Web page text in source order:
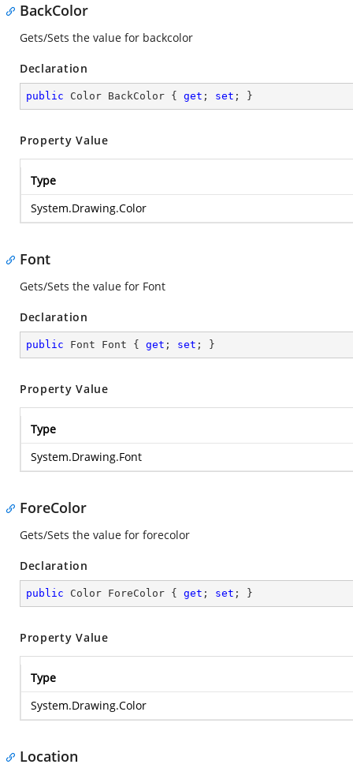
BackColor
Gets/Sets the value for backcolor
Declaration
public Color BackColor { get ; set ; }
Property Value
Type
System.Drawing.Color
Font
Gets/Sets the value for Font
Declaration
public Font Font { get ; set ; }
Property Value
Type
System.Drawing.Font
ForeColor
Gets/Sets the value for forecolor
Declaration
public Color ForeColor { get ; set ; }
Property Value
Type
System.Drawing.Color
Location